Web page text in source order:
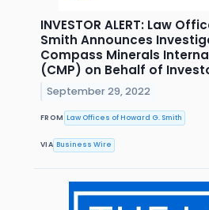
INVESTOR ALERT: Law
Smith Announces
Compass Minerals
(CMP) on Behalf of
September 29, 2022
FROM Law Offices of Howard G. Smith
VIA Business Wire